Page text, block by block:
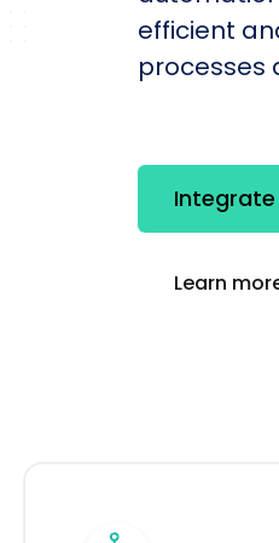
efficient
processes
Integrate
Learn